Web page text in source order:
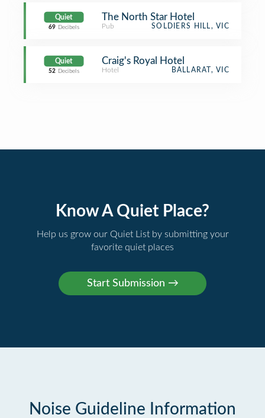
Quiet
69 Decibels
The North Star Hotel
Pub SOLDIERS HILL, VIC
Quiet
52 Decibels
Craig's Royal Hotel
Hotel BALLARAT, VIC
Know A Quiet Place?
Help us grow our Quiet List by submitting your
favorite quiet places
Noise Guideline Information